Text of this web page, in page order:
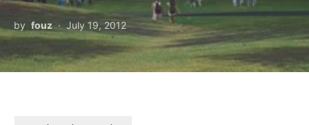
by fouz July 19, 2012